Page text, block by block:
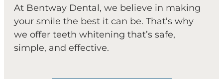
At Bentway Dental, we believe in making
your smile the best it can be. That’s why
we offer teeth whitening that’s safe,
simple, and effective.